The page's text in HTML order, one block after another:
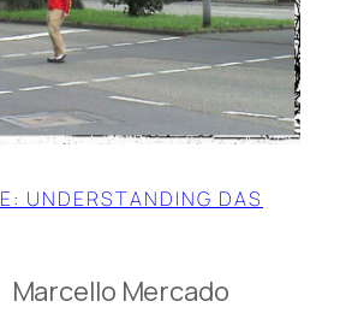
UNDERSTANDING DAS
Mercado